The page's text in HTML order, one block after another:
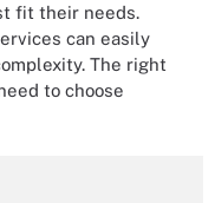
fit their needs.
can easily
The right
to choose